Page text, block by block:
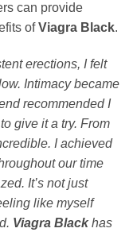
can provide
ofViagra Black.
erections, I felt
Intimacy became
recommended I
give it a try. From
I achieved
our time
It’s not just
like myself
Viagra Blackhas